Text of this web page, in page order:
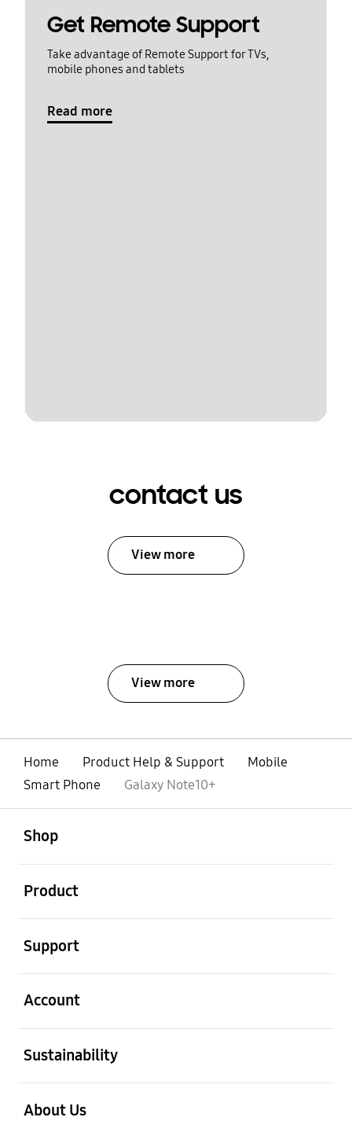
Get Remote Support
Take advantage of Remote Support for TVs,
mobile phones and tablets
Read more
contact us
View more
View more
Home Product Help & Support
Mobile
Smart Phone
Galaxy Note10+
Shop
Product
Support
Account
Sustainability
About Us